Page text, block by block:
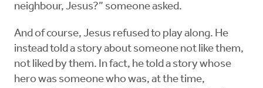
neighbour, Jesus?” someone asked.
And of course, Jesus refused to play along. He
instead told a story about someone not like them,
not liked by them. In fact, he told a story whose
hero was someone who was, at the time,